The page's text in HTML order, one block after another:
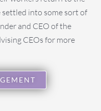
into some sort of
and CEO of the
CEOs for more